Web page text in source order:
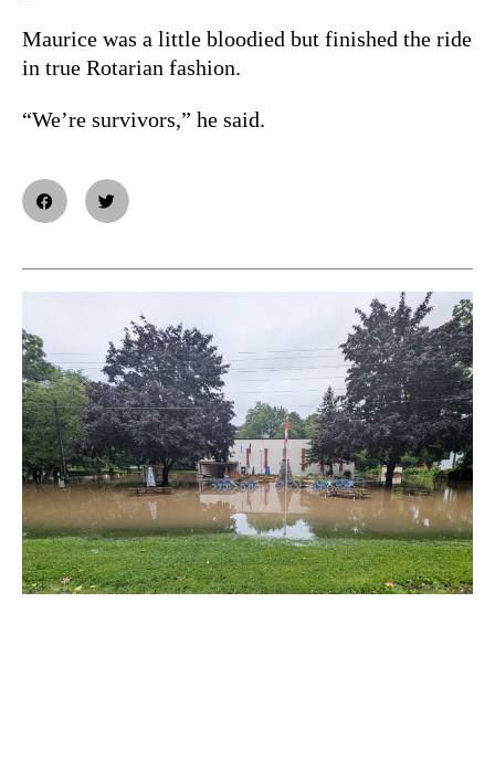
Maurice was a little bloodied but finished the ride
in true Rotarian fashion.
“We’re survivors,” he said.